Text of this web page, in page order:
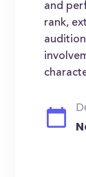
and
rank,